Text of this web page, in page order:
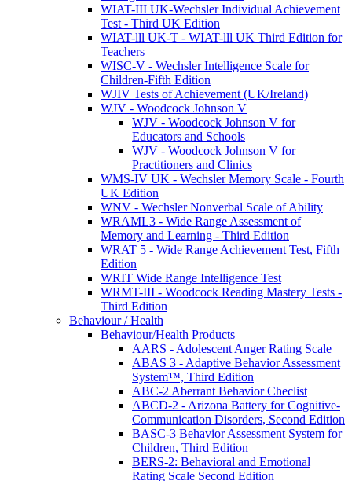
WIAT-III UK-Wechsler Individual Achievement
Test - Third UK Edition
WIAT-lll UK-T - WIAT-lll UK Third Edition for
Teachers
WISC-V - Wechsler Intelligence Scale for
Children-Fifth Edition
WJIV Tests of Achievement (UK/Ireland)
WJV - Woodcock Johnson V
WJV - Woodcock Johnson V for
Educators and Schools
WJV - Woodcock Johnson V for
Practitioners and Clinics
WMS-IV UK - Wechsler Memory Scale - Fourth
UK Edition
WNV - Wechsler Nonverbal Scale of Ability
WRAML3 - Wide Range Assessment of
Memory and Learning - Third Edition
WRAT 5 - Wide Range Achievement Test, Fifth
Edition
WRIT Wide Range Intelligence Test
WRMT-III - Woodcock Reading Mastery Tests -
Third Edition
Behaviour / Health
Behaviour/Health Products
AARS - Adolescent Anger Rating Scale
ABAS 3 - Adaptive Behavior Assessment
System™, Third Edition
ABC-2 Aberrant Behavior Checlist
ABCD-2 - Arizona Battery for Cognitive-
Communication Disorders, Second Edition
BASC-3 Behavior Assessment System for
Children, Third Edition
BERS-2: Behavioral and Emotional
Rating Scale Second Edition